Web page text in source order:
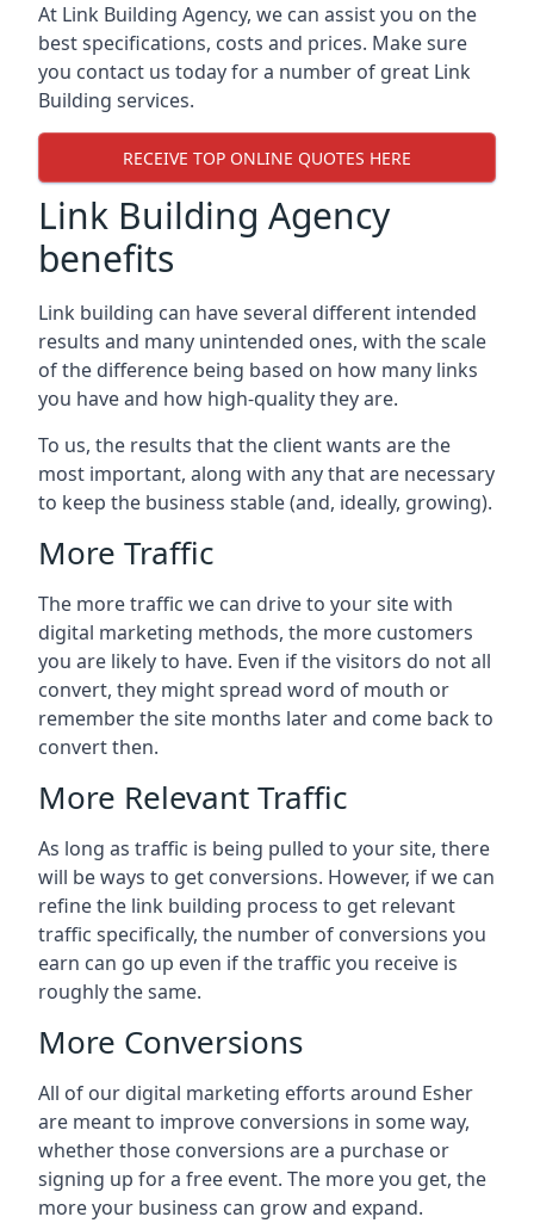
At Link Building Agency, we can assist you on the
best specifications, costs and prices. Make sure
you contact us today for a number of great Link
Building services.
RECEIVE TOP ONLINE QUOTES HERE
Link Building Agency
benefits
Link building can have several different intended
results and many unintended ones, with the scale
of the difference being based on how many links
you have and how high-quality they are.
To us, the results that the client wants are the
most important, along with any that are necessary
to keep the business stable (and, ideally, growing).
More Traffic
The more traffic we can drive to your site with
digital marketing methods, the more customers
you are likely to have. Even if the visitors do not all
convert, they might spread word of mouth or
remember the site months later and come back to
convert then.
More Relevant Traffic
As long as traffic is being pulled to your site, there
will be ways to get conversions. However, if we can
refine the link building process to get relevant
traffic specifically, the number of conversions you
earn can go up even if the traffic you receive is
roughly the same.
More Conversions
All of our digital marketing efforts around Esher
are meant to improve conversions in some way,
whether those conversions are a purchase or
signing up for a free event. The more you get, the
more your business can grow and expand.